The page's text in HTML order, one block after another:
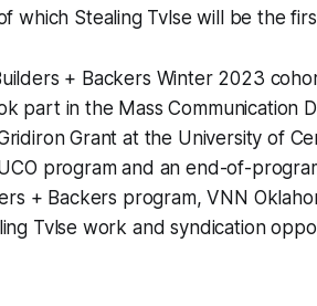
which Stealing Tvlse will be the
+ Backers Winter 2023
part in the Mass Communication
Grant at the University of
program and an end-of-
+ Backers program, VNN
Tvlse work and syndication